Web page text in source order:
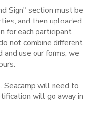
Sign" section must be
and then uploaded
for each participant.
not combine different
use our forms, we
Seacamp will need to
will go away in